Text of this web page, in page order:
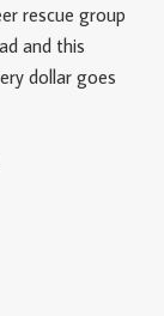
rescue group
and this
dollar goes